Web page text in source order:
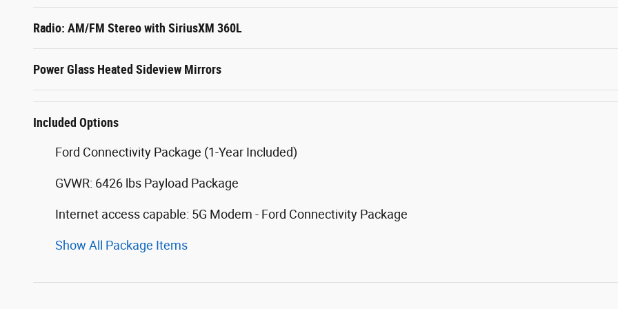
Radio: AM/FM Stereo with SiriusXM 360L
Power Glass Heated Sideview Mirrors
Included Options
Ford Connectivity Package (1-Year Included)
GVWR: 6426 lbs Payload Package
Internet access capable: 5G Modem - Ford Connectivity Package
Show All Package Items